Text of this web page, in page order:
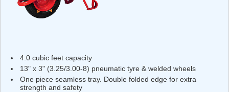
4.0 cubic feet capacity
13" x 3" (3.25/3.00-8) pneumatic tyre & welded wheels
One piece seamless tray. Double folded edge for extra
strength and safety